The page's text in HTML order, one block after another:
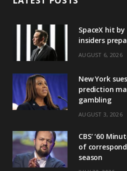
SpaceX hit
insiders
AUGUST 6, 2026
New York
prediction
gambling
AUGUST 3, 2026
CBS’ ‘60
of
season